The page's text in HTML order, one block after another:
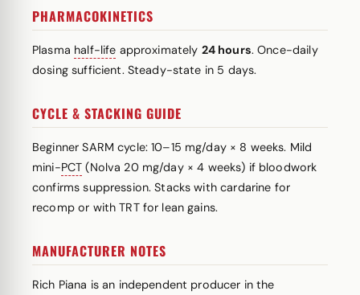
PHARMACOKINETICS
Plasma half-life approximately 24 hours. Once-daily
dosing sufficient. Steady-state in 5 days.
CYCLE & STACKING GUIDE
Beginner SARM cycle: 10–15 mg/day × 8 weeks. Mild
mini-PCT (Nolva 20 mg/day × 4 weeks) if bloodwork
confirms suppression. Stacks with cardarine for
recomp or with TRT for lean gains.
MANUFACTURER NOTES
Rich Piana is an independent producer in the